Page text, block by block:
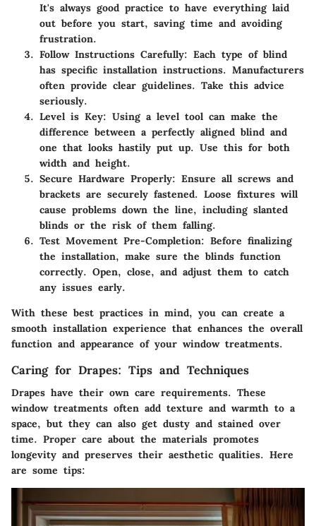
It's always good practice to have everything laid
out before you start, saving time and avoiding
frustration.
Follow Instructions Carefully: Each type of blind
has specific installation instructions. Manufacturers
often provide clear guidelines. Take this advice
seriously.
Level is Key: Using a level tool can make the
difference between a perfectly aligned blind and
one that looks hastily put up. Use this for both
width and height.
Secure Hardware Properly: Ensure all screws and
brackets are securely fastened. Loose fixtures will
cause problems down the line, including slanted
blinds or the risk of them falling.
Test Movement Pre-Completion: Before finalizing
the installation, make sure the blinds function
correctly. Open, close, and adjust them to catch
any issues early.
With these best practices in mind, you can create a
smooth installation experience that enhances the overall
function and appearance of your window treatments.
Caring for Drapes: Tips and Techniques
Drapes have their own care requirements. These
window treatments often add texture and warmth to a
space, but they can also get dusty and stained over
time. Proper care about the materials promotes
longevity and preserves their aesthetic qualities. Here
are some tips: